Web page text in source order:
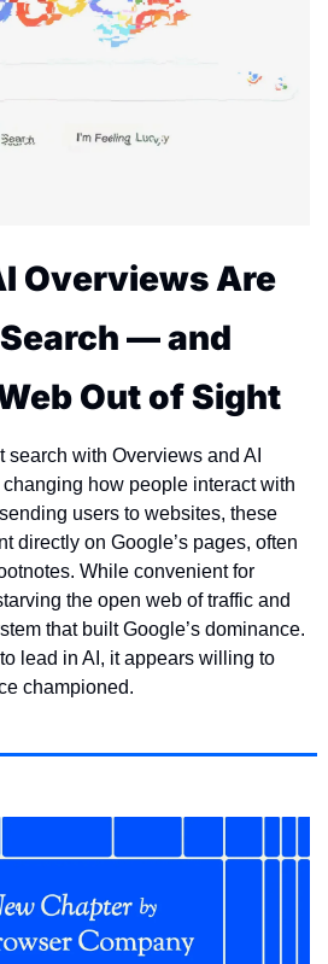
Overviews Are
— and
Out of Sight
search with Overviews and AI
how people interact with
users to websites, these
directly on Google’s pages, often
While convenient for
the open web of traffic and
that built Google’s dominance.
lead in AI, it appears willing to
championed.